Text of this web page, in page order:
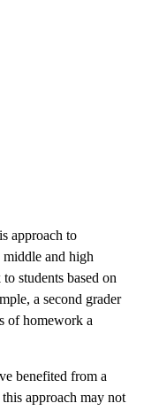
approach to
and high
students based on
a second grader
of homework a
benefited from a
approach may not